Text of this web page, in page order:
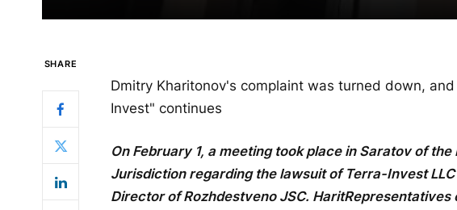
SHARE
Dmitry Kharitonov's complaint was turned down,
Invest" continues
On February 1, a meeting took place in Saratov of
Jurisdiction regarding the lawsuit of Terra-Invest
Director of Rozhdestveno JSC. HaritRepresentatives